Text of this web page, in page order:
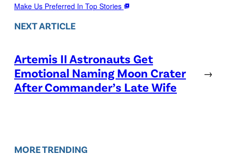
Make Us Preferred In Top Stories
NEXT ARTICLE
Artemis II Astronauts Get
Emotional Naming Moon Crater
After Commander’s Late Wife
→
MORE TRENDING